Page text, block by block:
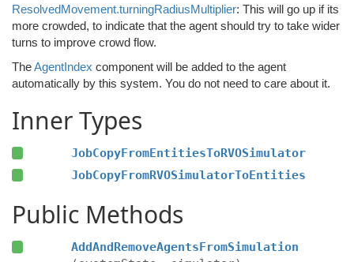
ResolvedMovement.turningRadiusMultiplier: This will go up if its
more crowded, to indicate that the agent should try to take wider
turns to improve crowd flow.
TheAgentIndex component will be added to the agent
automatically by this system. You do not need to care about it.
Inner Types
JobCopyFromEntitiesToRVOSimulator
JobCopyFromRVOSimulatorToEntities
Public Methods
AddAndRemoveAgentsFromSimulation